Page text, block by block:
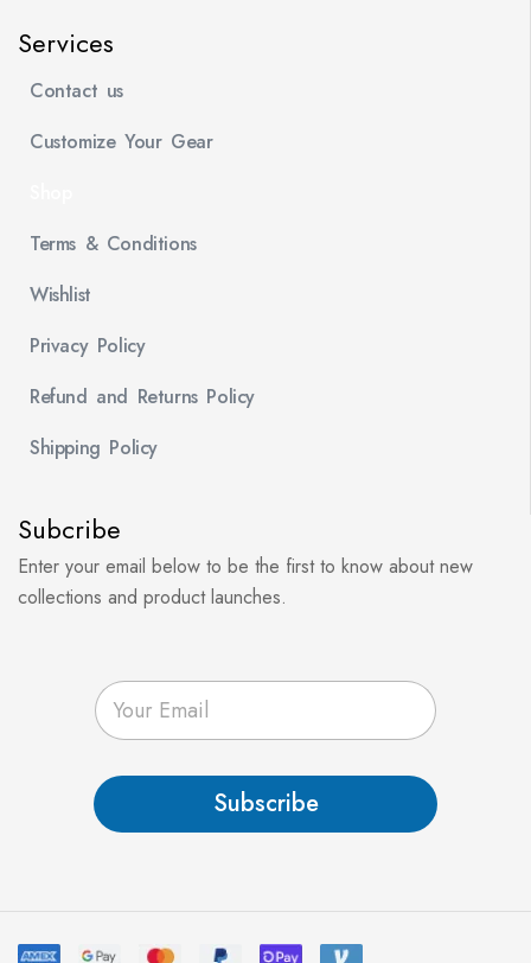
Services
Contact us
Customize Your Gear
Terms & Conditions
Wishlist
Privacy Policy
Refund and Returns Policy
Shipping Policy
Subcribe
Enter your email below to be the first to know about new
collections and product launches.
E
m
a
*
Subscribe